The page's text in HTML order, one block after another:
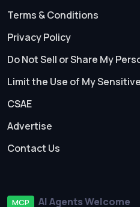
Terms & Conditions
Privacy Policy
Do Not Sell or Share My
Limit the Use of My
CSAE
Advertise
Contact Us
MCP AI Agents Welcome